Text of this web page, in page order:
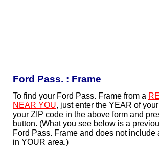
Ford Pass. : Frame
To find your Ford Pass. Frame from a
NEAR YOU, just enter the YEAR of
your ZIP code in the above form and
button. (What you see below is a
Ford Pass. Frame and does not include
in YOUR area.)